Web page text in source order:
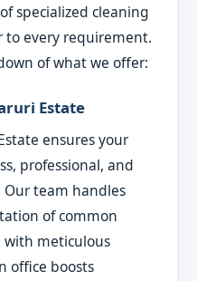
specialized cleaning
to every requirement.
of what we offer:
Estate
ensures your
professional, and
team handles
of common
with meticulous
office boosts